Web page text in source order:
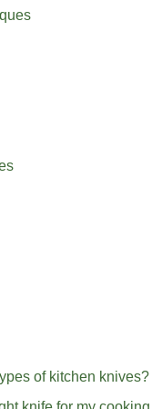
of kitchen knives?